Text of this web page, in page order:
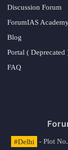
Discussion Forum
ForumIAS
Blog
Portal ( Deprecated
FAQ
#Delhi
- Plot